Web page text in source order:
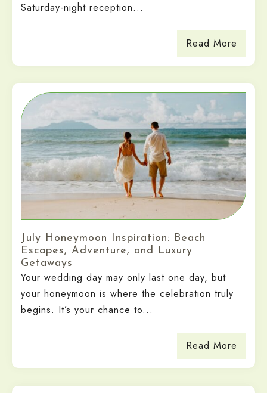
Saturday-night reception...
Read More
July Honeymoon Inspiration: Beach
Escapes, Adventure, and Luxury
Getaways
Your wedding day may only last one day, but
your honeymoon is where the celebration truly
begins. It’s your chance to...
Read More